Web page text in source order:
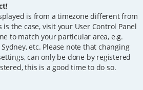
is from a timezone different from
the case, visit your User Control Panel
to match your particular area, e.g.
etc. Please note that changing
can only be done by registered
this is a good time to do so.